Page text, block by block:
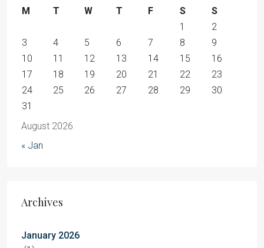
August 2026
M T W T F S
S
1
2
3
4 5 6 7 8
9
10
11 12 13 14 15
16
17
18 19 20 21 22
23
24
25 26 27 28 29
30
31
« Jan
Archives
January 2026